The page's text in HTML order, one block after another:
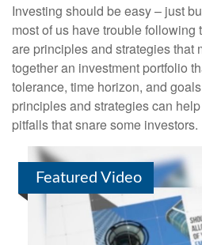
Investing should be easy – just
most of us have trouble
are principles and strategies that
together an investment portfolio
tolerance, time horizon, and
principles and strategies can
pitfalls that snare some investors.
Featured Video